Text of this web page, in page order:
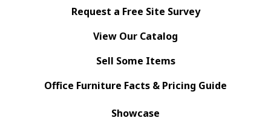
Request a Free Site Survey
View Our Catalog
Sell Some Items
Office Furniture Facts & Pricing Guide
Showcase